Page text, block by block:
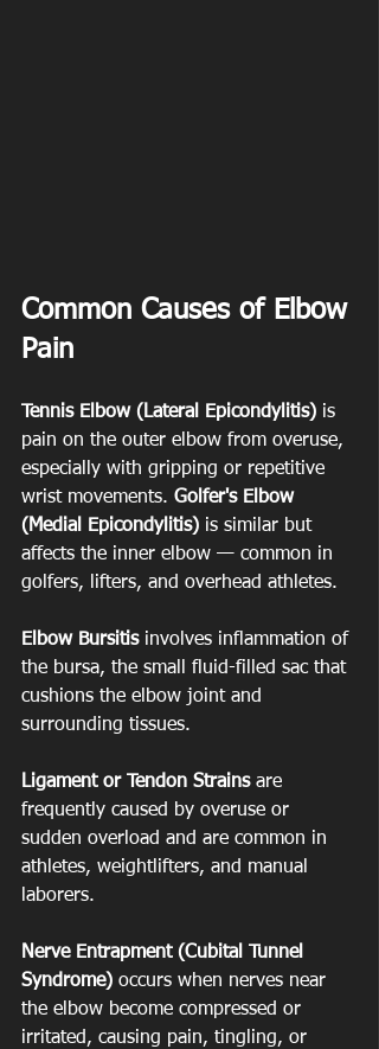
Common Causes of Elbow
Pain
Tennis Elbow (Lateral Epicondylitis) is
pain on the outer elbow from overuse,
especially with gripping or repetitive
wrist movements. Golfer's Elbow
(Medial Epicondylitis) is similar but
affects the inner elbow — common in
golfers, lifters, and overhead athletes.
Elbow Bursitis involves inflammation of
the bursa, the small fluid-filled sac that
cushions the elbow joint and
surrounding tissues.
Ligament or Tendon Strains are
frequently caused by overuse or
sudden overload and are common in
athletes, weightlifters, and manual
laborers.
Nerve Entrapment (Cubital Tunnel
Syndrome) occurs when nerves near
the elbow become compressed or
irritated, causing pain, tingling, or